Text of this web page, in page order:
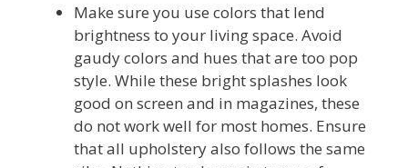
Make sure you use colors that lend
brightness to your living space. Avoid
gaudy colors and hues that are too pop
style. While these bright splashes look
good on screen and in magazines, these
do not work well for most homes. Ensure
that all upholstery also follows the same